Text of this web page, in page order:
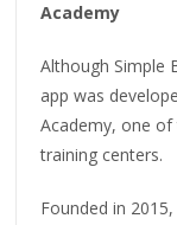
Academy
Although Simple
app was
Academy, one of
training centers.
Founded in